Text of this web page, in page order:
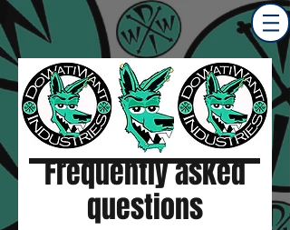
Frequently asked
questions